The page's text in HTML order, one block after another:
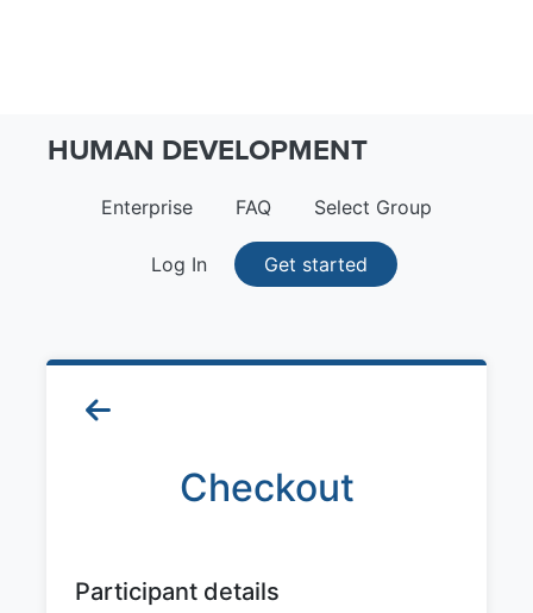
HUMAN DEVELOPMENT
Enterprise FAQ Select Group
Log In Get started
Checkout
Participant details